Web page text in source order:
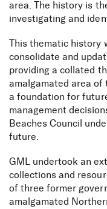
area. The history is
investigating and
This thematic
consolidate and
providing a collated
amalgamated area of
a foundation for
management
Beaches Council
future.
GML undertook an
collections and
of three former
amalgamated